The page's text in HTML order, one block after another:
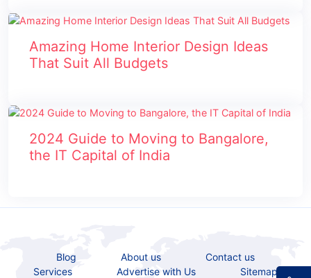
Amazing Home Interior Design Ideas
That Suit All Budgets
2024 Guide to Moving to Bangalore,
the IT Capital of India
Blog About us
Contact us
Services
Advertise with Us Sitemap